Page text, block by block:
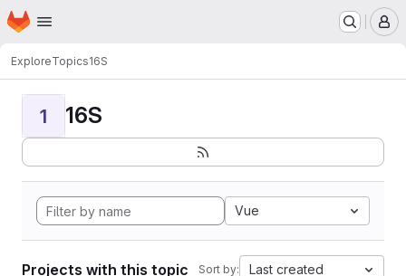
Skip to main content
Homepage
ExploreTopics16S
1 16S
Vue
Projects with this topic Sort by: Last created